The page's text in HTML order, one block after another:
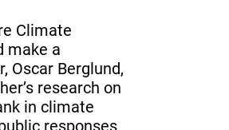
Climate
make a
Oscar Berglund,
research on
in climate
responses